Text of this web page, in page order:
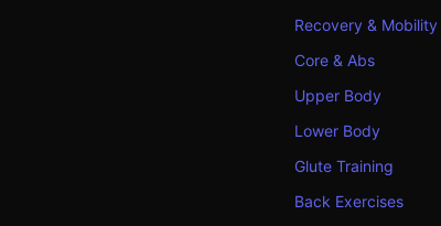
Recovery & Mobility
Core & Abs
Upper Body
Lower Body
Glute Training
Back Exercises